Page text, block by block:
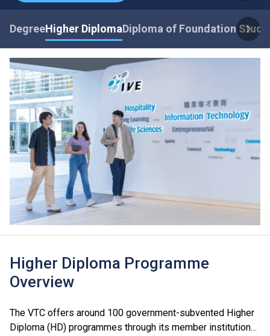
DegreeHigher DiplomaDiploma of Foundation
Higher Diploma Programme
Overview
The VTC offers around 100 government-subvented Higher
Diploma (HD) programmes through its member institutions,